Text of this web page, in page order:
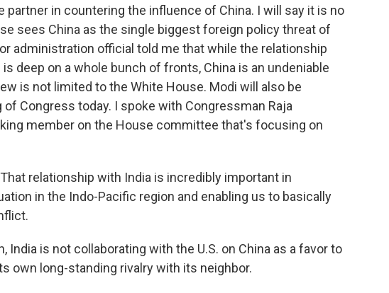
partner in countering the influence of China. I will say it is no
sees China as the single biggest foreign policy threat of
administration official told me that while the relationship
is deep on a whole bunch of fronts, China is an undeniable
is not limited to the White House. Modi will also be
Congress today. I spoke with Congressman Raja
member on the House committee that's focusing on
That relationship with India is incredibly important in
in the Indo-Pacific region and enabling us to basically
India is not collaborating with the U.S. on China as a favor to
own long-standing rivalry with its neighbor.